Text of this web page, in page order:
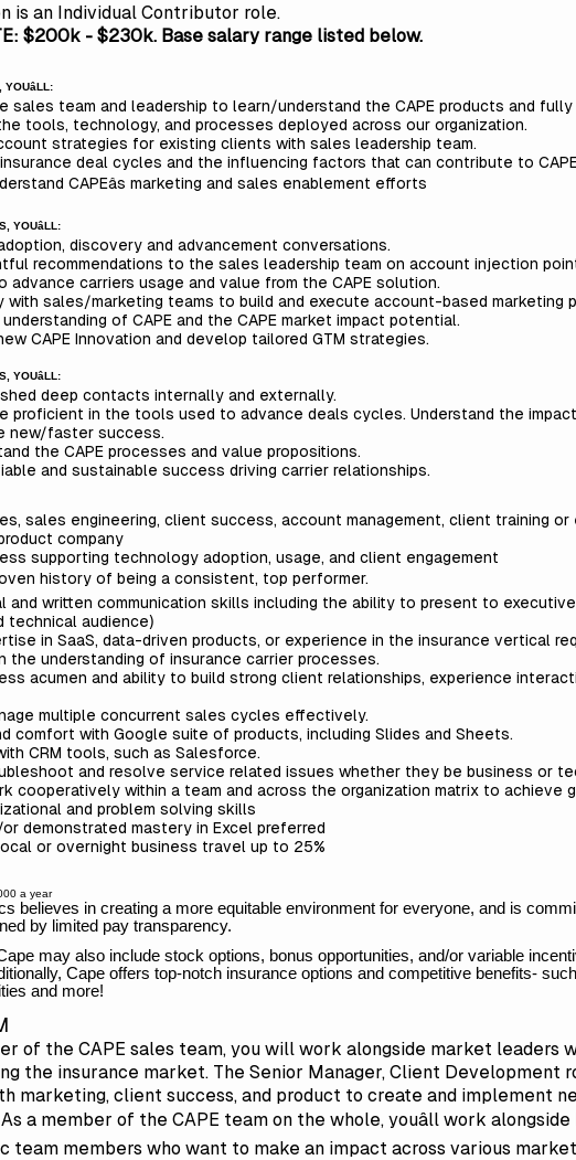
is an Individual Contributor role.
$200k - $230k. Base salary range listed below.
sales team and leadership to learn/understand the CAPE products and
tools, technology, and processes deployed across our organization.
strategies for existing clients with sales leadership team.
deal cycles and the influencing factors that can contribute to
CAPEâs marketing and sales enablement efforts
YOUâLL:
discovery and advancement conversations.
recommendations to the sales leadership team on account injection
advance carriers usage and value from the CAPE solution.
with sales/marketing teams to build and execute account-based marketing
of CAPE and the CAPE market impact potential.
CAPE Innovation and develop tailored GTM strategies.
YOUâLL:
deep contacts internally and externally.
proficient in the tools used to advance deals cycles. Understand the
new/faster success.
the CAPE processes and value propositions.
and sustainable success driving carrier relationships.
sales engineering, client success, account management, client training
company
supporting technology adoption, usage, and client engagement
history of being a consistent, top performer.
and written communication skills including the ability to present to
technical audience)
in SaaS, data-driven products, or experience in the insurance vertical
the understanding of insurance carrier processes.
acumen and ability to build strong client relationships, experience
multiple concurrent sales cycles effectively.
comfort with Google suite of products, including Slides and Sheets.
CRM tools, such as Salesforce.
and resolve service related issues whether they be business or
cooperatively within a team and across the organization matrix to achieve
and problem solving skills
or demonstrated mastery in Excel preferred
or overnight business travel up to 25%
a year
believes in creating a more equitable environment for everyone, and is
by limited pay transparency.
may also include stock options, bonus opportunities, and/or variable
Cape offers top-notch insurance options and competitive benefits-
and more!
of the CAPE sales team, you will work alongside market leaders
the insurance market. The Senior Manager, Client Development
marketing, client success, and product to create and implement
a member of the CAPE team on the whole, youâll work
team members who want to make an impact across various